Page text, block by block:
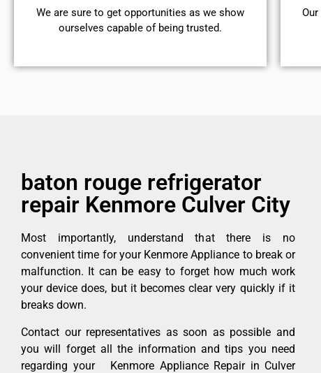
We are sure to get opportunities as we show
ourselves capable of being trusted.
baton rouge refrigerator
repair Kenmore Culver City
Most importantly, understand that there is no
convenient time for your Kenmore Appliance to break or
malfunction. It can be easy to forget how much work
your device does, but it becomes clear very quickly if it
breaks down.
Contact our representatives as soon as possible and
you will forget all the information and tips you need
regarding your Kenmore Appliance Repair in Culver